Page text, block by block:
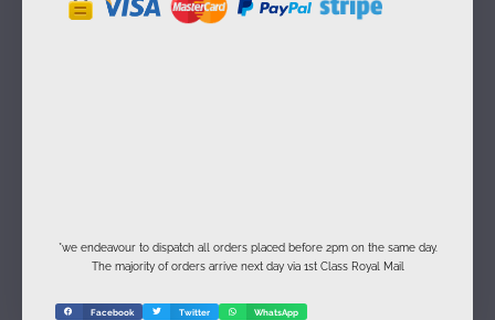
*we endeavour to dispatch all orders placed before 2pm on the same day.
The majority of orders arrive next day via 1st Class Royal Mail
Facebook Twitter WhatsApp